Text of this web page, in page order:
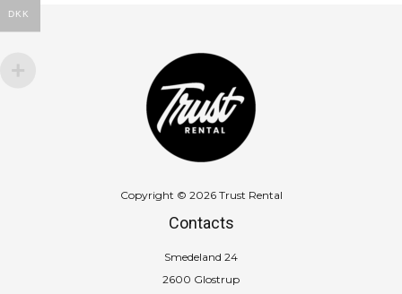
Copyright © 2026 Trust Rental
Contacts
Smedeland 24
2600 Glostrup
DKK